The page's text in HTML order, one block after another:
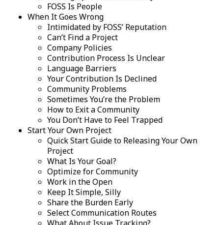
FOSS Is People
When It Goes Wrong
Intimidated by FOSS’ Reputation
Can’t Find a Project
Company Policies
Contribution Process Is Unclear
Language Barriers
Your Contribution Is Declined
Community Problems
Sometimes You’re the Problem
How to Exit a Community
You Don’t Have to Feel Trapped
Start Your Own Project
Quick Start Guide to Releasing Your Own
Project
What Is Your Goal?
Optimize for Community
Work in the Open
Keep It Simple, Silly
Share the Burden Early
Select Communication Routes